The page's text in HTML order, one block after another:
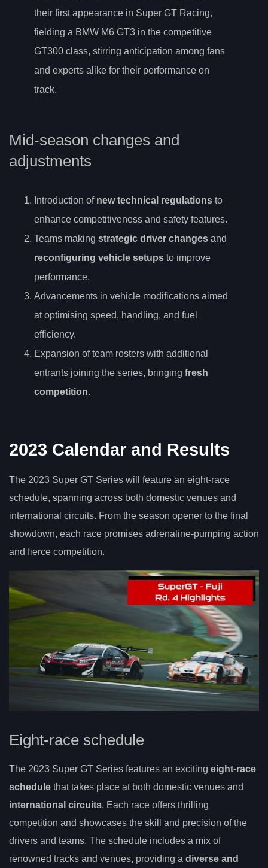
their first appearance in Super GT Racing,
fielding a BMW M6 GT3 in the competitive
GT300 class, stirring anticipation among fans
and experts alike for their performance on
track.
Mid-season changes and
adjustments
Introduction of new technical regulations to
enhance competitiveness and safety features.
Teams making strategic driver changes and
reconfiguring vehicle setups to improve
performance.
Advancements in vehicle modifications aimed
at optimising speed, handling, and fuel
efficiency.
Expansion of team rosters with additional
entrants joining the series, bringing fresh
competition.
2023 Calendar and Results
The 2023 Super GT Series will feature an eight-race
schedule, spanning across both domestic venues and
international circuits. From the season opener to the final
showdown, each race promises adrenaline-pumping action
and fierce competition.
Eight-race schedule
The 2023 Super GT Series features an exciting eight-race
schedule that takes place at both domestic venues and
international circuits. Each race offers thrilling
competition and showcases the skill and precision of the
drivers and teams. The schedule includes a mix of
renowned tracks and venues, providing a diverse and